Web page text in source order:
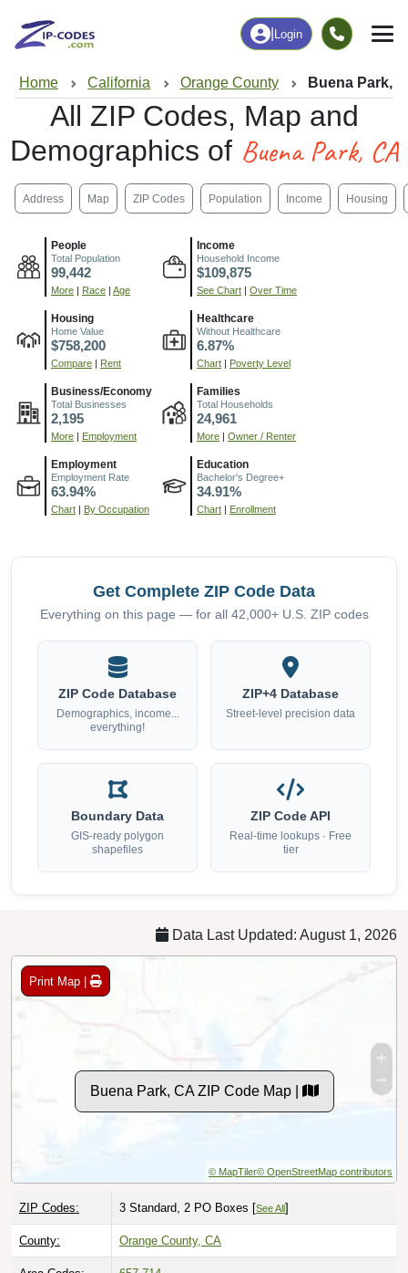
Login
Home California Orange County Buena Park,
All ZIP Codes, Map and
Demographics of Buena Park, CA
Address Map ZIP Codes Population Income Housing
People
Total Population
99,442
More Race Age
Income
Household Income
$109,875
See Chart Over Time
Housing
Home Value
$758,200
Compare Rent
Healthcare
Without Healthcare
6.87%
Chart Poverty Level
Business/Economy
Total Businesses
2,195
More Employment
Families
Total Households
24,961
More Owner / Renter
Employment
Employment Rate
63.94%
Chart By Occupation
Education
Bachelor's Degree+
34.91%
Chart Enrollment
Get Complete ZIP Code Data
Everything on this page — for all 42,000+ U.S. ZIP codes
ZIP Code Database
Demographics, income...
everything!
ZIP+4 Database
Street-level precision data
Boundary Data
GIS-ready polygon
shapefiles
ZIP Code API
Real-time lookups · Free
tier
Data Last Updated: August 1, 2026
Print Map |
Buena Park, CA ZIP Code Map |
© MapTiler© OpenStreetMap contributors
ZIP Codes: 3 Standard, 2 PO Boxes [See All ]
County: Orange County, CA